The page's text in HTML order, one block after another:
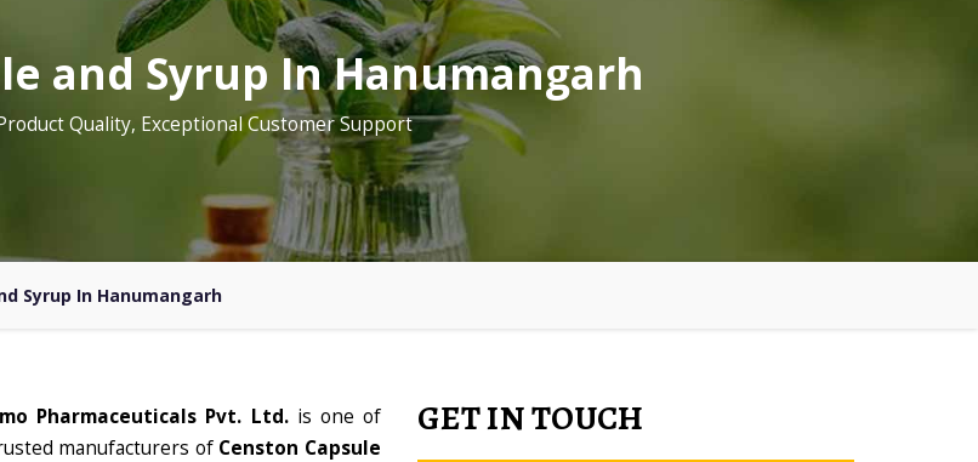
and Syrup In Hanumangarh
Quality, Exceptional Customer Support
Syrup In Hanumangarh
Pharmaceuticals Pvt. Ltd. is one of
manufacturers of Censton Capsule
GET IN TOUCH